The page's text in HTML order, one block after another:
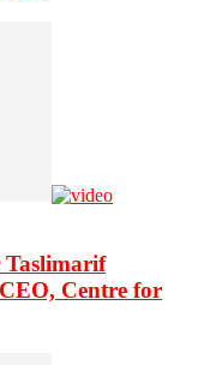
Centre for